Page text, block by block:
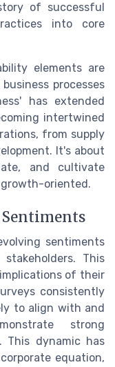
of successful
into core
elements are
processes
has extended
intertwined
from supply
It's about
and cultivate
oriented.
sentiments
This
of their
consistently
to align with and
strong
This dynamic has
equation,